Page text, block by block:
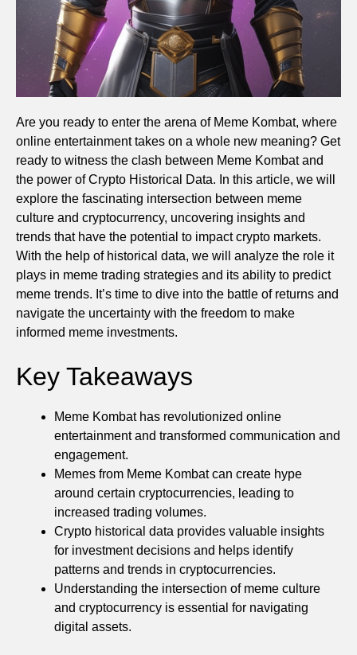
Are you ready to enter the arena of Meme Kombat, where
online entertainment takes on a whole new meaning? Get
ready to witness the clash between Meme Kombat and
the power of Crypto Historical Data. In this article, we will
explore the fascinating intersection between meme
culture and cryptocurrency, uncovering insights and
trends that have the potential to impact crypto markets.
With the help of historical data, we will analyze the role it
plays in meme trading strategies and its ability to predict
meme trends. It’s time to dive into the battle of returns and
navigate the uncertainty with the freedom to make
informed meme investments.
Key Takeaways
Meme Kombat has revolutionized online
entertainment and transformed communication and
engagement.
Memes from Meme Kombat can create hype
around certain cryptocurrencies, leading to
increased trading volumes.
Crypto historical data provides valuable insights
for investment decisions and helps identify
patterns and trends in cryptocurrencies.
Understanding the intersection of meme culture
and cryptocurrency is essential for navigating
digital assets.